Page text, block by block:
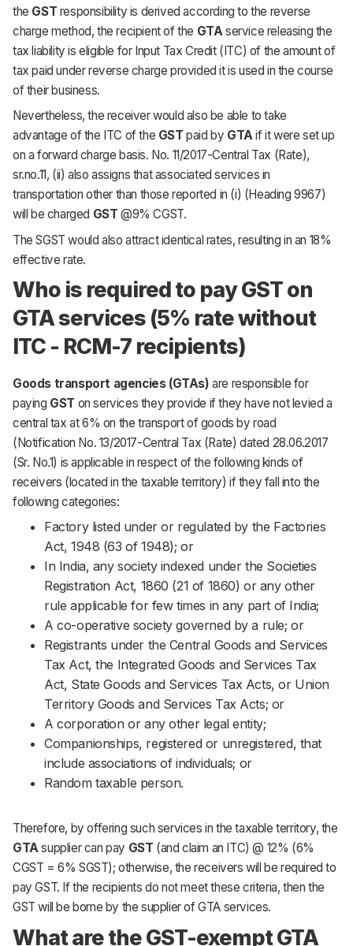
the GST responsibility is derived according to the reverse
charge method, the recipient of the GTAservice releasing the
tax liability is eligible for Input Tax Credit (ITC) of the amount of
tax paid under reverse charge provided it is used in the course
of their business.
Nevertheless, the receiver would also be able to take
advantage of the ITC of the GST paid by GTAif it were set up
on a forward charge basis. No. 11/2017-Central Tax (Rate),
sr.no.11, (ii) also assigns that associated services in
transportation other than those reported in (i) (Heading 9967)
will be charged GST @9% CGST.
The SGST would also attract identical rates, resulting in an 18%
effective rate.
Who is required to pay GST on
GTA services (5% rate without
ITC - RCM-7 recipients)
Goods transport agencies (GTAs) are responsible for
paying GST on services they provide if they have not levied a
central tax at 6% on the transport of goods by road
(Notification No. 13/2017-Central Tax (Rate) dated 28.06.2017
(Sr. No.1) is applicable in respect of the following kinds of
receivers (located in the taxable territory) if they fall into the
following categories:
Factory listed under or regulated by the Factories
Act, 1948 (63 of 1948); or
In India, any society indexed under the Societies
Registration Act, 1860 (21 of 1860) or any other
rule applicable for few times in any part of India;
A co-operative society governed by a rule; or
Registrants under the Central Goods and Services
Tax Act, the Integrated Goods and Services Tax
Act, State Goods and Services Tax Acts, or Union
Territory Goods and Services Tax Acts; or
A corporation or any other legal entity;
Companionships, registered or unregistered, that
include associations of individuals; or
Random taxable person.
Therefore, by offering such services in the taxable territory, the
GTAsupplier can pay GST (and claim an ITC) @ 12% (6%
CGST = 6% SGST); otherwise, the receivers will be required to
pay GST. If the recipients do not meet these criteria, then the
GST will be borne by the supplier of GTA services.
What are the GST-exempt GTA